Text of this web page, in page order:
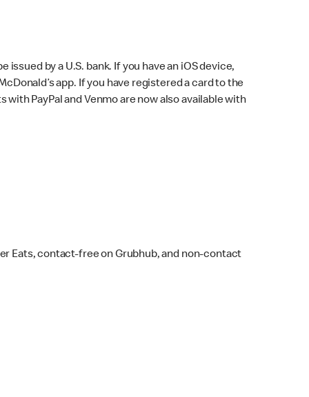
by a U.S. bank. If you have an iOS device,
app. If you have registered a card to the
with PayPal and Venmo are now also available with
Eats, contact-free on Grubhub, and non-contact